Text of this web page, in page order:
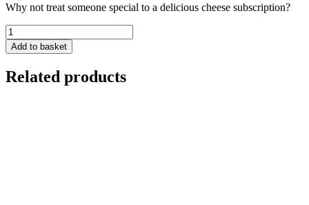
Why not treat someone special to a delicious cheese subscription?
Cheese
Subscription
-
Monthly
Add to basket
Related products